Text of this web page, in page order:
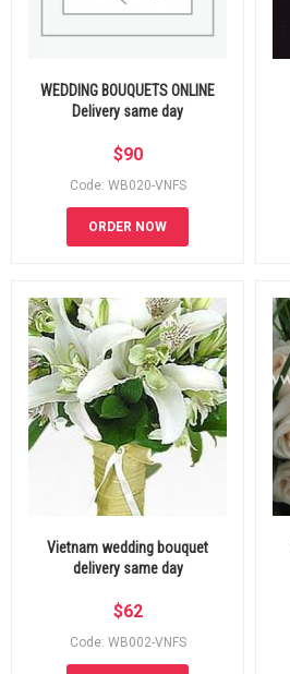
WEDDING BOUQUETS ONLINE
Delivery same day
$90
Code: WB020-VNFS
ORDER NOW
Vietnam wedding bouquet
delivery same day
$62
Code: WB002-VNFS